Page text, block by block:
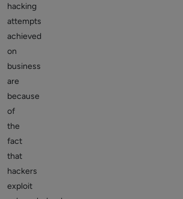
hacking
attempts
achieved
on
business
are
because
of
the
fact
that
hackers
exploit